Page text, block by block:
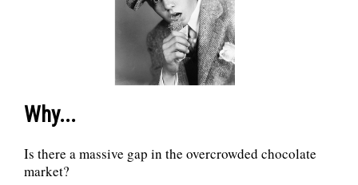
Why...
Is there a massive gap in the overcrowded chocolate
market?